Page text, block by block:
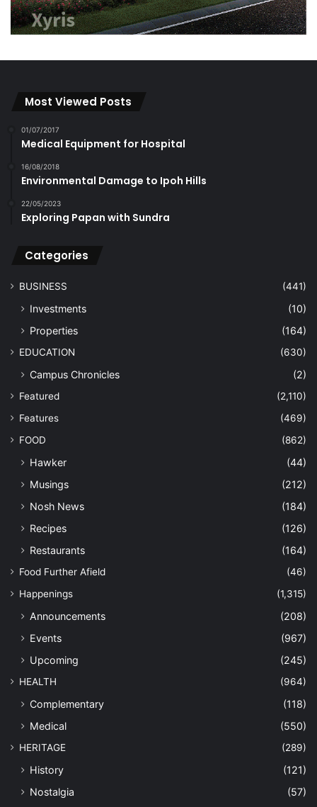
Most Viewed Posts
01/07/2017
Medical Equipment for Hospital
16/08/2018
Environmental Damage to Ipoh Hills
22/05/2023
Exploring Papan with Sundra
Categories
BUSINESS (441)
Investments
(10)
Properties
(164)
EDUCATION (630)
Campus Chronicles (2)
Featured
(2,110)
Features
(469)
FOOD
(862)
Hawker
(44)
Musings
(212)
Nosh News
(184)
Recipes
(126)
Restaurants
(164)
Food Further Afield
(46)
Happenings
(1,315)
Announcements
(208)
Events
(967)
Upcoming
(245)
HEALTH (964)
Complementary
(118)
Medical
(550)
HERITAGE (289)
History
(121)
Nostalgia
(57)